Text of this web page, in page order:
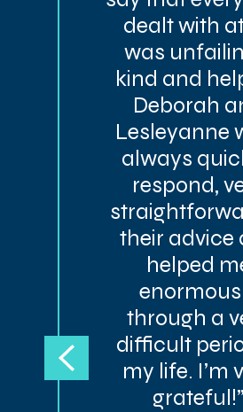
dealt with
was
kind and
Deborah
Lesleyanne
always
respond,
their advice
helped
through a
difficult
my life. I’m
grateful!”